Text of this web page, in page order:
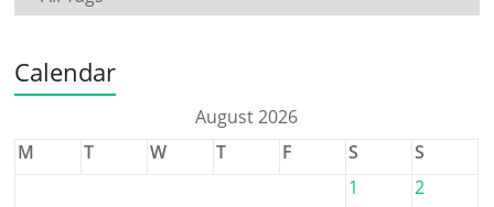
Calendar
August 2026
M
T W T F S
S
1
2